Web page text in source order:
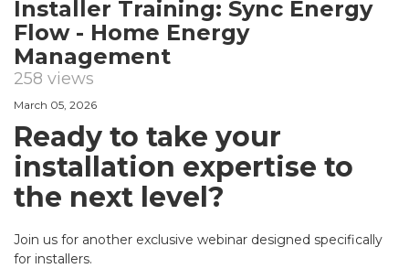
Installer Training: Sync Energy
Flow - Home Energy
Management
258 views
March 05, 2026
Ready to take your
installation expertise to
the next level?
Join us for another exclusive webinar designed specifically
for installers.